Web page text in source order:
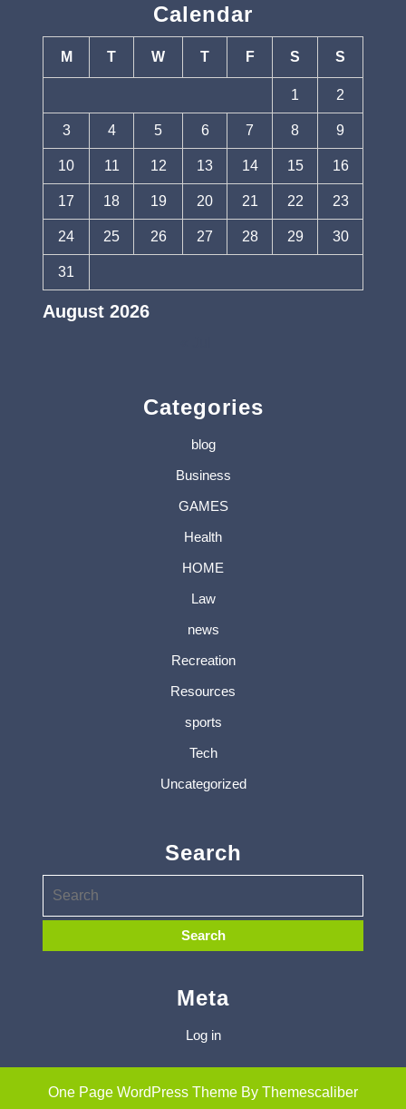
Calendar
August 2026
M T W T F S S
1 2
3 4 5 6 7 8 9
10 11 12 13 14 15 16
17 18 19 20 21 22 23
24 25 26 27 28 29 30
31
Categories
blog
Business
GAMES
Health
HOME
Law
news
Recreation
Resources
sports
Tech
Uncategorized
Search
Meta
Log in
One Page WordPress Theme By Themescaliber